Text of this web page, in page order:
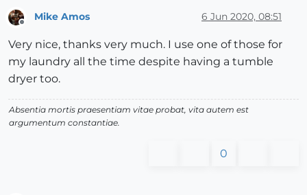
Mike Amos 6 Jun 2020, 08:51
Very nice, thanks very much. I use one of those for
my laundry all the time despite having a tumble
dryer too.
Absentia mortis praesentiam vitae probat, vita autem est
argumentum constantiae.
0